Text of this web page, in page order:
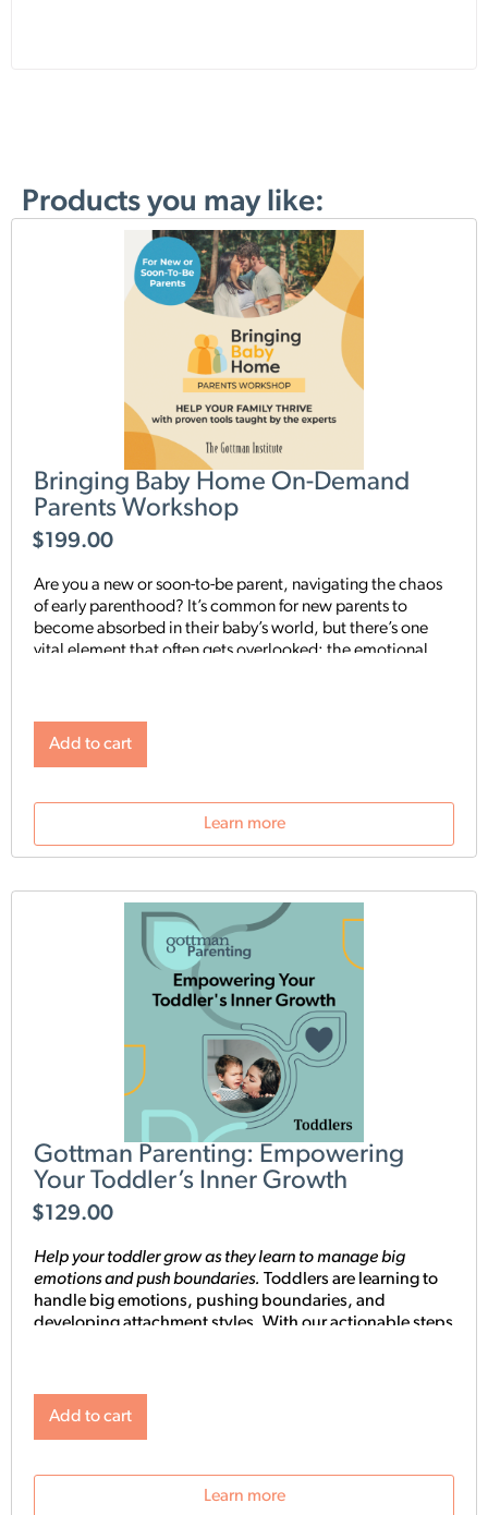
Products you may like:
Bringing Baby Home On-Demand
Parents Workshop
$199.00
Are you a new or soon-to-be parent, navigating the chaos
of early parenthood? It’s common for new parents to
become absorbed in their baby’s world, but there’s one
vital element that often gets overlooked: the emotional
raising a happy, healthy child; it’s about cultivating a
to strengthening these vital connections.Subscribe to the
Gottman Parenting Newsletterand get access to special
pricing, free content and early looks at new products.
Add to cart
Learn more
Gottman Parenting: Empowering
Your Toddler’s Inner Growth
$129.00
Help your toddler grow as they learn to manage big
emotions and push boundaries. Toddlers are learning to
handle big emotions, pushing boundaries, and
developing attachment styles. With our actionable steps
guide, how to practice the tried and true Gottman
best parent you can be for your toddler. Plus, discover
the best ways to protect your child through big life
Add to cart
Learn more